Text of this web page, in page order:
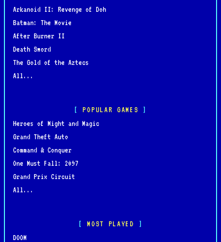
Arkanoid II: Revenge of Doh
Batman: The Movie
After Burner II
Death Sword
The Gold of the Aztecs
All...
POPULAR GAMES
Heroes of Might and Magic
Grand Theft Auto
Command & Conquer
One Must Fall: 2097
Grand Prix Circuit
All...
MOST PLAYED
DOOM